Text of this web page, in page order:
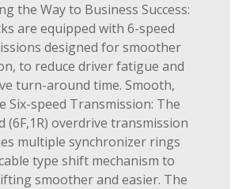
the Way to Business Success:
are equipped with 6-speed
designed for smoother
to reduce driver fatigue and
turn-around time. Smooth,
Six-speed Transmission: The
(6F,1R) overdrive transmission
multiple synchronizer rings
type shift mechanism to
smoother and easier. The